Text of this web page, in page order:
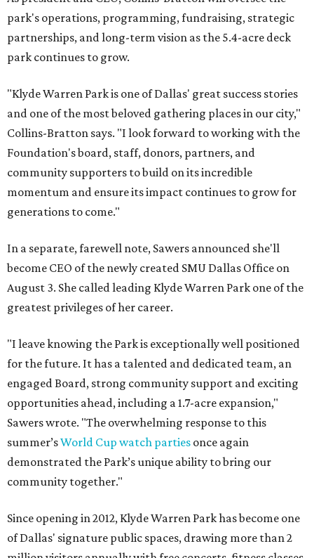
park's operations, programming, fundraising, strategic
partnerships, and long-term vision as the 5.4-acre deck
park continues to grow.
"Klyde Warren Park is one of Dallas' great success stories
and one of the most beloved gathering places in our city,"
Collins-Bratton says. "I look forward to working with the
Foundation's board, staff, donors, partners, and
community supporters to build on its incredible
momentum and ensure its impact continues to grow for
generations to come."
In a separate, farewell note, Sawers announced she'll
become CEO of the newly created SMU Dallas Office on
August 3. She called leading Klyde Warren Park one of the
greatest privileges of her career.
"I leave knowing the Park is exceptionally well positioned
for the future. It has a talented and dedicated team, an
engaged Board, strong community support and exciting
opportunities ahead, including a 1.7-acre expansion,"
Sawers wrote. "The overwhelming response to this
summer’sWorld Cup watch parties once again
demonstrated the Park’s unique ability to bring our
community together."
Since opening in 2012, Klyde Warren Park has become one
of Dallas' signature public spaces, drawing more than 2